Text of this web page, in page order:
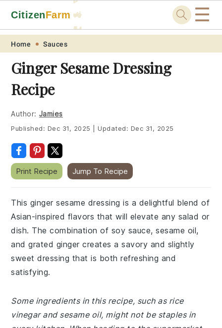
Skip
primary
navigation
Skip
main
content
Skip
primary
sidebar
Skip
footer
CitizenFarm 🚜
🐓
☰
Home Sauces
Ginger Sesame Dressing
Recipe
Author: Jamies
Published: Dec 31, 2025 Updated: Dec 31, 2025
Print Recipe Jump To Recipe
This ginger sesame dressing is a delightful blend of
Asian-inspired flavors that will elevate any salad or
dish. The combination of soy sauce, sesame oil,
and grated ginger creates a savory and slightly
sweet dressing that is both refreshing and
satisfying.
Some ingredients in this recipe, such as rice
vinegar and sesame oil, might not be staples in